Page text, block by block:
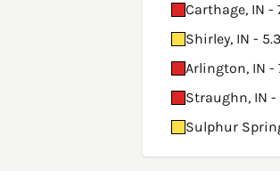
Carthage, IN -
Shirley, IN - 5.3
Arlington, IN -
Straughn, IN -
Sulphur